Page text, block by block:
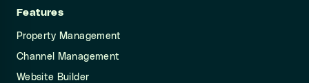
Features
Property Management
Channel Management
Website Builder